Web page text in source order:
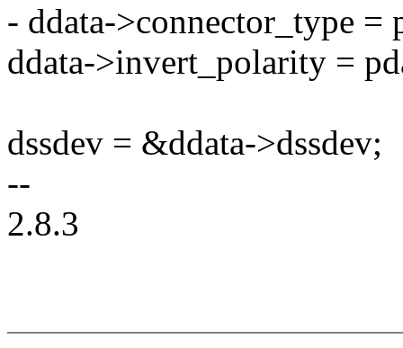
- ddata->connector_type =
ddata->invert_polarity =
dssdev = &ddata->dssdev;
--
2.8.3